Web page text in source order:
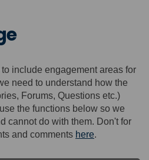
include engagement areas for
need to understand how the
Forums, Questions etc.)
the functions below so we
cannot do with them. Don't for
and comments here.